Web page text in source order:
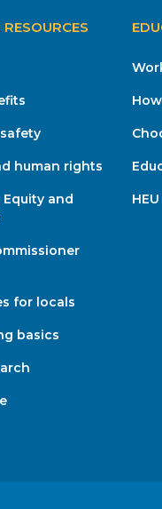
human rights
Equity and
for locals
basics